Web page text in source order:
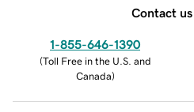
Contact us
1-855-646-1390
(Toll Free in the U.S. and
Canada)